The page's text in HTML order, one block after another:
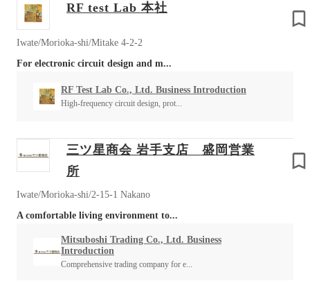
RF test Lab 本社
Iwate/Morioka-shi/Mitake 4-2-2
For electronic circuit design and m...
RF Test Lab Co., Ltd. Business Introduction
High-frequency circuit design, prot...
三ツ星商会 岩手支店 盛岡営業
所
Iwate/Morioka-shi/2-15-1 Nakano
A comfortable living environment to...
Mitsuboshi Trading Co., Ltd. Business
Introduction
Comprehensive trading company for e...